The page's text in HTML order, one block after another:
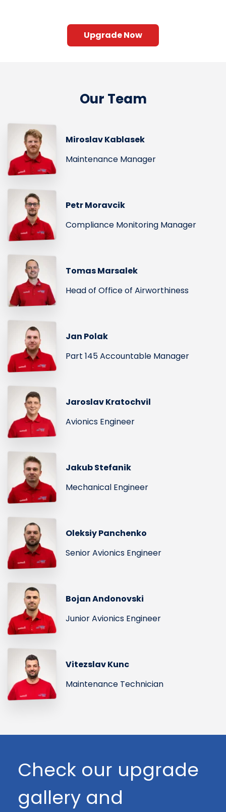
Upgrade Now
Our Team
Miroslav Kablasek
Maintenance Manager
Petr Moravcik
Compliance Monitoring Manager
Tomas Marsalek
Head of Office of Airworthiness
Jan Polak
Part 145 Accountable Manager
Jaroslav Kratochvil
Avionics Engineer
Jakub Stefanik
Mechanical Engineer
Oleksiy Panchenko
Senior Avionics Engineer
Bojan Andonovski
Junior Avionics Engineer
Vitezslav Kunc
Maintenance Technician
Check our upgrade
gallery and